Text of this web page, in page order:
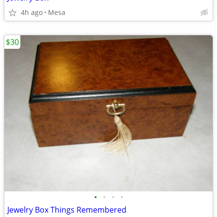
4h ago Mesa
• • • •
Jewelry Box Things Remembered
$30